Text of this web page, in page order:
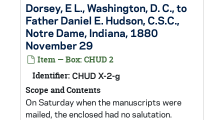
Dorsey, E L., Washington, D. C., to
Father Daniel E. Hudson, C.S.C.,
Notre Dame, Indiana, 1880
November 29
Item — Box: CHUD 2
Identifier: CHUD X-2-g
Scope and Contents
On Saturday when the manuscripts were
mailed, the enclosed had no salutation.